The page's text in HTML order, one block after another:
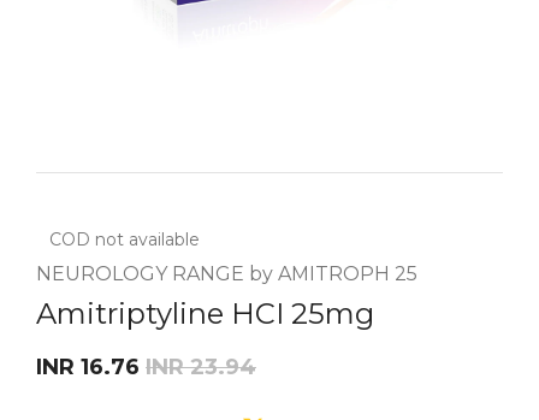
COD not available
NEUROLOGY RANGE by AMITROPH 25
Amitriptyline HCI 25mg
INR 16.76 INR 23.94